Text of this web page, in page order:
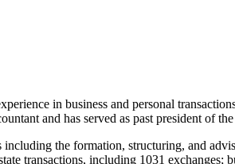
in business and personal
and has served as past president of
the formation, structuring, and
transactions, including 1031 exchanges;